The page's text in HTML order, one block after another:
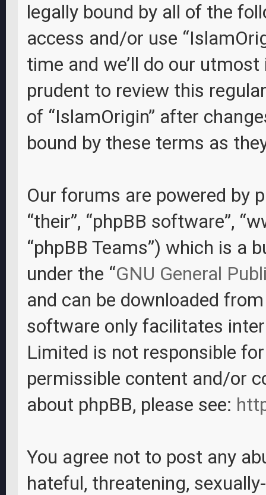
legally bound by all of the
access and/or use
time and we’ll do our
prudent to review this
of “IslamOrigin” after
bound by these terms as
Our forums are powered by
“their”, “phpBB software”,
“phpBB Teams”) which is a
under the “GNU General
and can be downloaded
software only facilitates
Limited is not responsible
permissible content and/or
about phpBB, please see:
You agree not to post any
hateful, threatening,